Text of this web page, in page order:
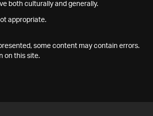
both culturally and generally.
appropriate.
some content may contain errors.
on this site.